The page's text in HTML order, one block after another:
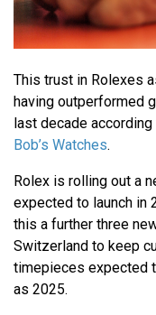
This trust in Rolexes
having outperformed
last decade
Bob’s Watches.
Rolex is rolling out a
expected to launch in
this a further three
Switzerland to keep
timepieces expected
as 2025.